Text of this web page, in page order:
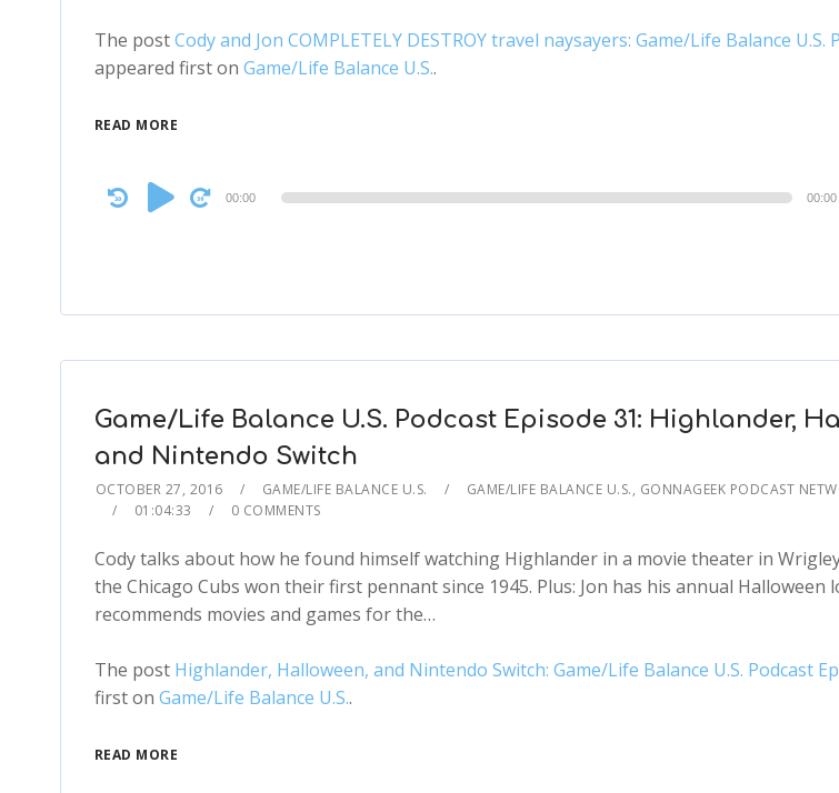
The postCody and Jon COMPLETELY DESTROY travel naysayers: Game/Life Balance U.S.
appeared first on Game/Life Balance U.S..
READ MORE
Audio
Player
00:00 00:00
Game/Life Balance U.S. Podcast Episode 31: Highlander,
and Nintendo Switch
OCTOBER 27, 2016 GAME/LIFE BALANCE U.S. GAME/LIFE BALANCE U.S., GONNAGEEK PODCAST
01:04:33
0 COMMENTS
Cody talks about how he found himself watching Highlander in a movie theater in
the Chicago Cubs won their first pennant since 1945. Plus: Jon has his annual Halloween
recommends movies and games for the…
The post Highlander, Halloween, and Nintendo Switch: Game/Life Balance U.S. Podcast
first on Game/Life Balance U.S..
READ MORE